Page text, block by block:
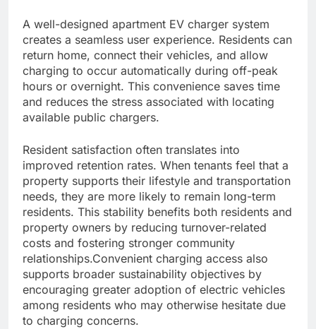
A well-designed apartment EV charger system
creates a seamless user experience. Residents can
return home, connect their vehicles, and allow
charging to occur automatically during off-peak
hours or overnight. This convenience saves time
and reduces the stress associated with locating
available public chargers.
Resident satisfaction often translates into
improved retention rates. When tenants feel that a
property supports their lifestyle and transportation
needs, they are more likely to remain long-term
residents. This stability benefits both residents and
property owners by reducing turnover-related
costs and fostering stronger community
relationships.Convenient charging access also
supports broader sustainability objectives by
encouraging greater adoption of electric vehicles
among residents who may otherwise hesitate due
to charging concerns.